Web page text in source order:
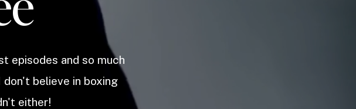
episodes and so much
believe in boxing
either!